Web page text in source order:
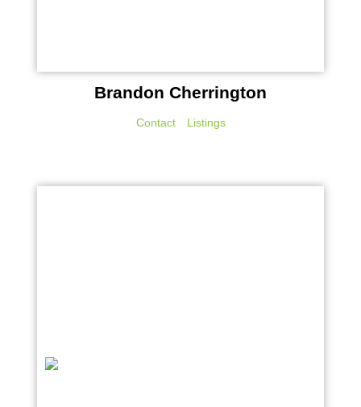
Brandon Cherrington
Contact Listings